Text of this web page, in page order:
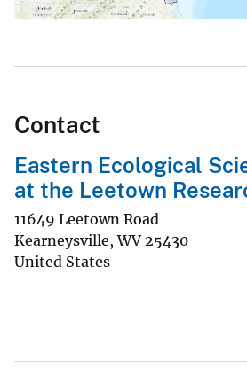
Contact
Eastern Ecological
at the Leetown
11649 Leetown Road
Kearneysville,WV 25430
United States